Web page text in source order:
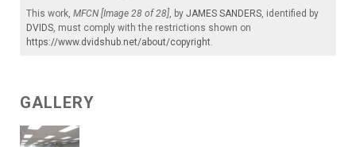
This work, MFCN [Image 28 of 28], by JAMES SANDERS, identified by
DVIDS, must comply with the restrictions shown on
https://www.dvidshub.net/about/copyright.
GALLERY